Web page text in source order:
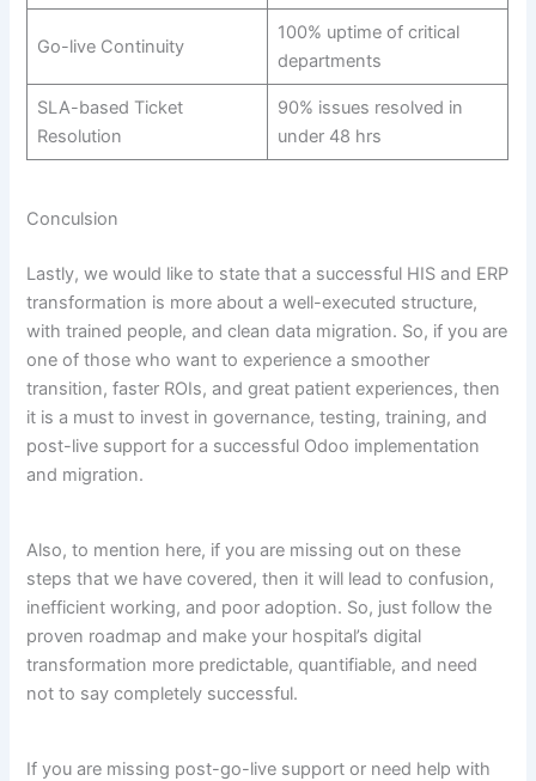
Go-live Continuity
100% uptime of critical
departments
SLA-based Ticket
Resolution
90% issues resolved in
under 48 hrs
Conculsion
Lastly, we would like to state that a successful HIS and ERP
transformation is more about a well-executed structure,
with trained people, and clean data migration. So, if you are
one of those who want to experience a smoother
transition, faster ROIs, and great patient experiences, then
it is a must to invest in governance, testing, training, and
post-live support for a successful Odoo implementation
and migration.
Also, to mention here, if you are missing out on these
steps that we have covered, then it will lead to confusion,
inefficient working, and poor adoption. So, just follow the
proven roadmap and make your hospital’s digital
transformation more predictable, quantifiable, and need
not to say completely successful.
If you are missing post-go-live support or need help with